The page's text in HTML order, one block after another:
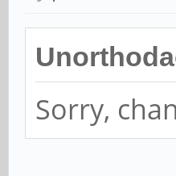
Sorry,